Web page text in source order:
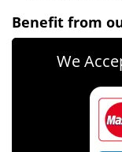
Benefit from
We